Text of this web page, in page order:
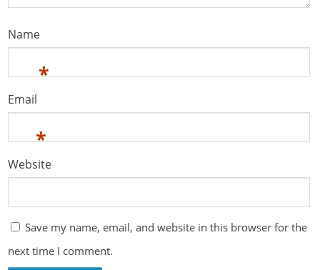
Name
*
Email
*
Website
Save my name, email, and website in this browser for the
next time I comment.